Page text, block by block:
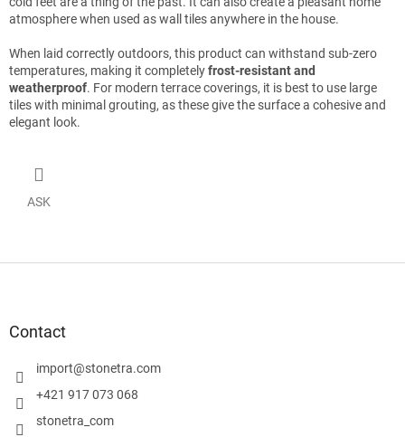
atmosphere when used as wall tiles anywhere in the house.
When laid correctly outdoors, this product can withstand sub-zero
temperatures, making it completelyfrost-resistant and
weatherproof. For modern terrace coverings, it is best to use large
tiles with minimal grouting, as these give the surface a cohesive and
elegant look.
ASK
Contact
import@stonetra.com
+421 917 073 068
stonetra_com